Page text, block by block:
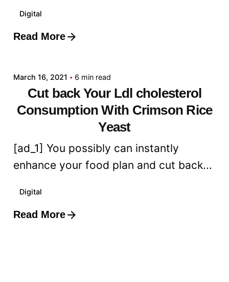
Digital
Read More
Posted by
March 16, 2021 6 min read
Cut back Your Ldl cholesterol
Consumption With Crimson Rice
Yeast
[ad_1] You possibly can instantly
enhance your food plan and cut back...
Digital
Read More